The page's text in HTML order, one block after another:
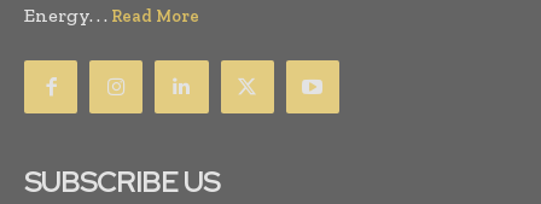
Energy. . . Read More
SUBSCRIBE US